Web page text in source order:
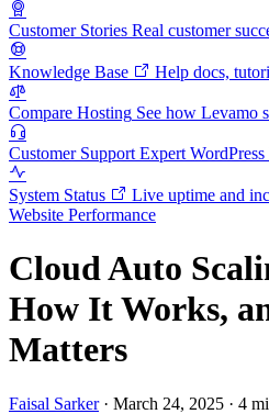
Customer Stories Real customer
Knowledge Base Help docs,
Compare Hosting See how Levamo
Customer Support Expert
System Status
Live uptime and
Website Performance
Cloud Auto
How It Works,
Matters
Faisal Sarker · March 24, 2025 · 4